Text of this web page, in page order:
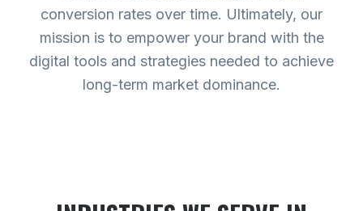
conversion rates over time. Ultimately, our
mission is to empower your brand with the
digital tools and strategies needed to achieve
long-term market dominance.